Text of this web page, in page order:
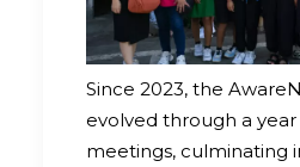
Since 2023, the
evolved through a
meetings, culminating